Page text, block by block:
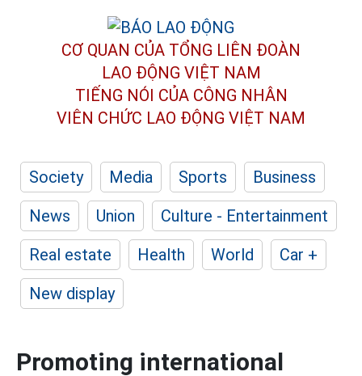
CƠ QUAN CỦA TỔNG LIÊN ĐOÀN
LAO ĐỘNG VIỆT NAM
TIẾNG NÓI CỦA CÔNG NHÂN
VIÊN CHỨC LAO ĐỘNG VIỆT NAM
Society Media Sports
Business
News
Union
Culture - Entertainment
Real estate
Health World
Car +
New display
Promoting international